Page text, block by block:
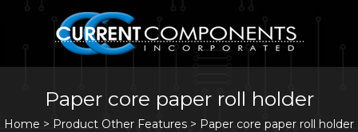
Paper core paper roll holder
Home > Product Other Features > Paper core paper roll holder